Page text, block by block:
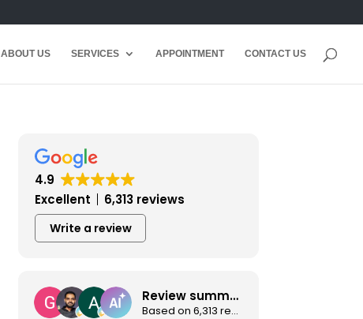
ABOUT US SERVICES APPOINTMENT CONTACT US
4.9
Excellent
6,313 reviews
Write a review
Review summary
Based on 6,313 reviews